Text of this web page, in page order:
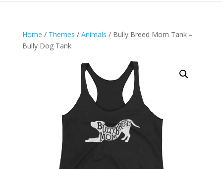
Home / Themes / Animals / Bully Breed Mom Tank –
Bully Dog Tank